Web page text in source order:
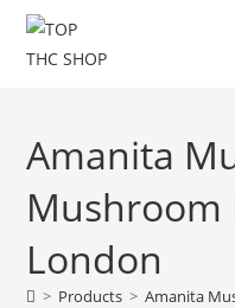
Amanita
Mushroom
London
> Products > Amanita